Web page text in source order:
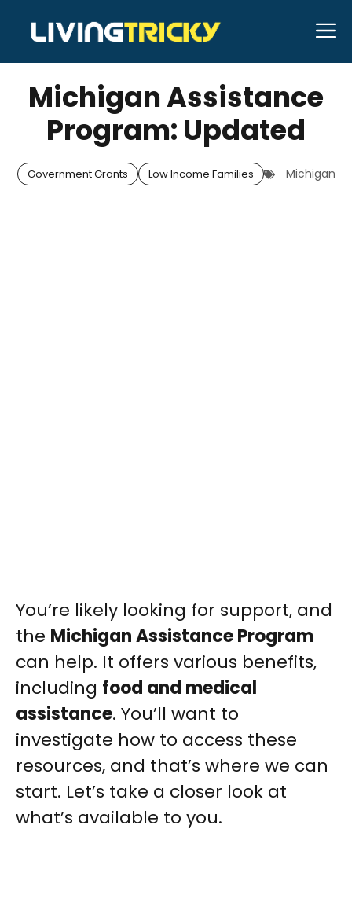
content
APRIL 28, 2026 Bell Hill
Michigan Assistance
Program: Updated
Government Grants Low Income Families Michigan
You’re likely looking for support, and
the Michigan Assistance Program
can help. It offers various benefits,
including food and medical
assistance. You’ll want to
investigate how to access these
resources, and that’s where we can
start. Let’s take a closer look at
what’s available to you.